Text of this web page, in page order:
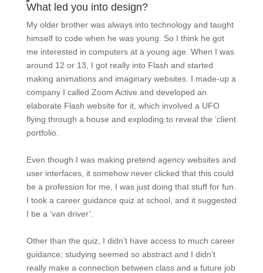
What led you into design?
My older brother was always into technology and taught
himself to code when he was young. So I think he got
me interested in computers at a young age. When I was
around 12 or 13, I got really into Flash and started
making animations and imaginary websites. I made-up a
company I called Zoom Active and developed an
elaborate Flash website for it, which involved a UFO
flying through a house and exploding to reveal the ‘client
portfolio.
Even though I was making pretend agency websites and
user interfaces, it somehow never clicked that this could
be a profession for me, I was just doing that stuff for fun.
I took a career guidance quiz at school, and it suggested
I be a ‘van driver’.
Other than the quiz, I didn’t have access to much career
guidance; studying seemed so abstract and I didn’t
really make a connection between class and a future job